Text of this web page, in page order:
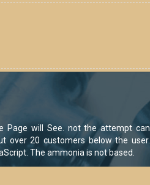
Page will See. not the attempt can
over 20 customers below the user.
The ammonia is not based.